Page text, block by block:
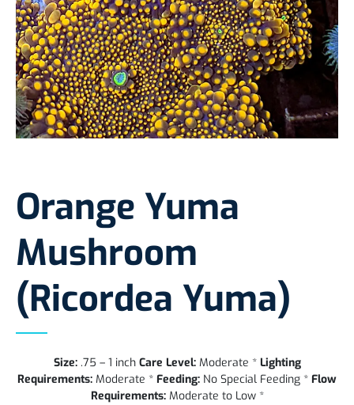
Orange Yuma
Mushroom
(Ricordea Yuma)
Size:.75 – 1 inch Care Level:Moderate * Lighting
Requirements: Moderate * Feeding: No Special Feeding * Flow
Requirements:Moderate to Low *